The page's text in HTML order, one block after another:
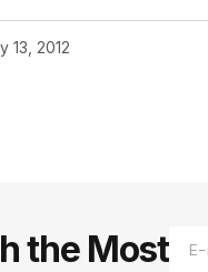
13, 2012
the Most